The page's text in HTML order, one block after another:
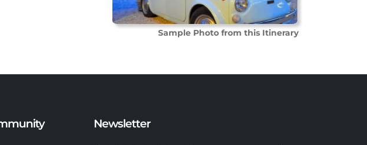
Sample Photo from this Itinerary
Newsletter